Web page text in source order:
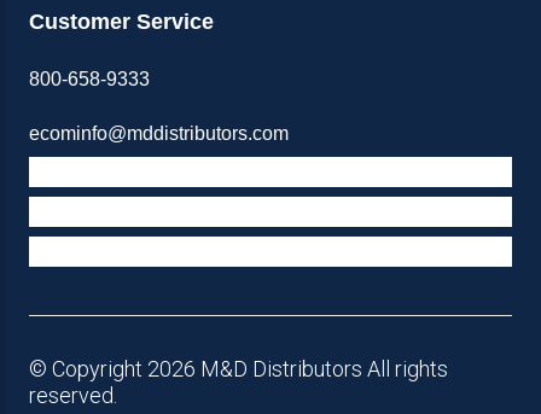
Customer Service
800-658-9333
ecominfo@mddistributors.com
© Copyright 2026 M&D Distributors All rights
reserved.